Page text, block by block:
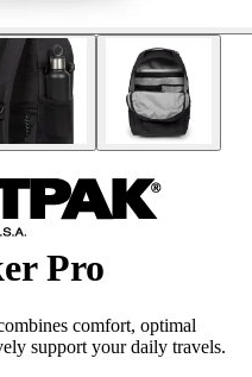
Pro
comfort, optimal
support your daily travels.